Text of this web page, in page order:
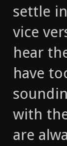
settle
vice
hear
have
with
are